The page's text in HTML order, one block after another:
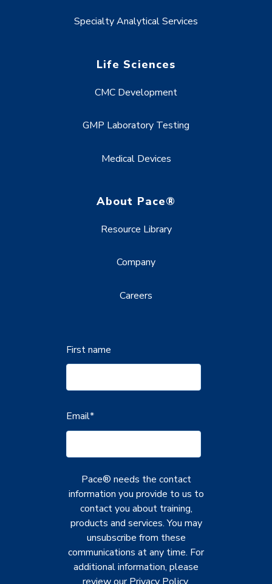
Specialty Analytical Services
Life Sciences
CMC Development
GMP Laboratory Testing
Medical Devices
About Pace®
Resource Library
Company
Careers
First name
Email*
Pace® needs the contact
information you provide to us to
contact you about training,
products and services. You may
unsubscribe from these
communications at any time. For
additional information, please